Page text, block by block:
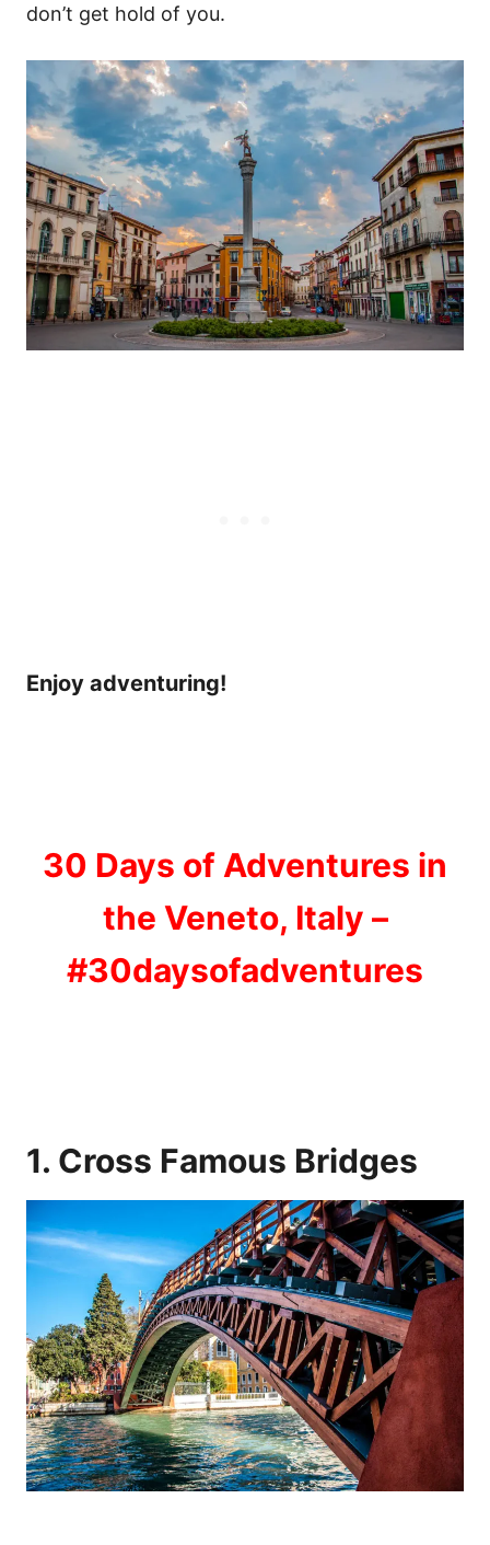
don’t get hold of you.
Enjoy adventuring!
30 Days of Adventures in
the Veneto, Italy –
#30daysofadventures
1. Cross Famous Bridges